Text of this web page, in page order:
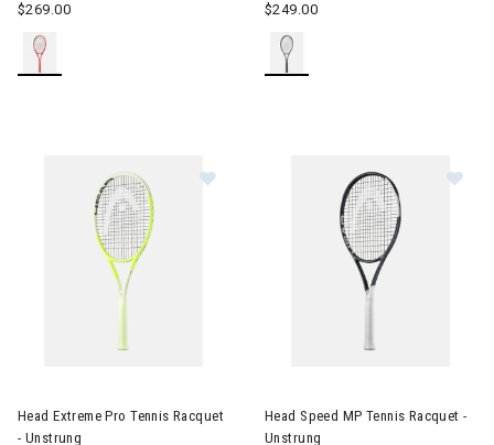
$269.00
$249.00
Head Extreme Pro Tennis Racquet
- Unstrung
Head Speed MP Tennis Racquet -
Unstrung